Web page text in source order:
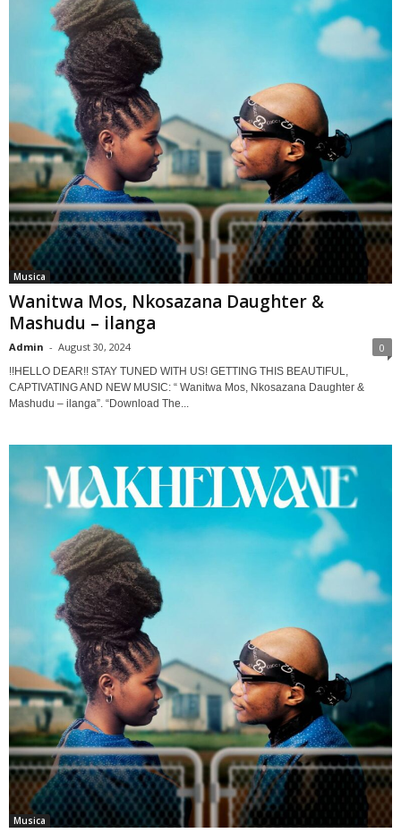
Musica
Wanitwa Mos, Nkosazana Daughter &
Mashudu – ilanga
Admin - August 30, 2024 0
!!HELLO DEAR!! STAY TUNED WITH US! GETTING THIS BEAUTIFUL,
CAPTIVATING AND NEW MUSIC: “ Wanitwa Mos, Nkosazana Daughter &
Mashudu – ilanga”. “Download The...
Musica